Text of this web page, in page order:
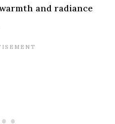
and radiance